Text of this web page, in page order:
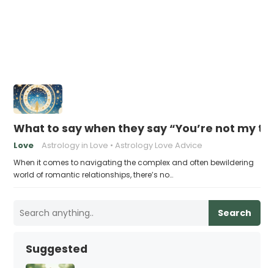
What to say when they say “You’re not my
Love Astrology in Love Astrology Love Advice
When it comes to navigating the complex and often bewildering
world of romantic relationships, there’s no…
Search
Suggested